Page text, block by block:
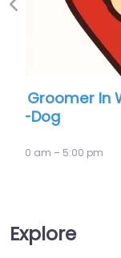
Dog
Up Dog
9:00 am – 5:00
Previous
Explore